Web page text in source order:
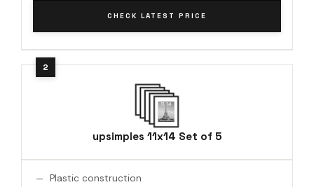
CHECK LATEST PRICE
upsimples 11x14 Set of 5
Plastic construction